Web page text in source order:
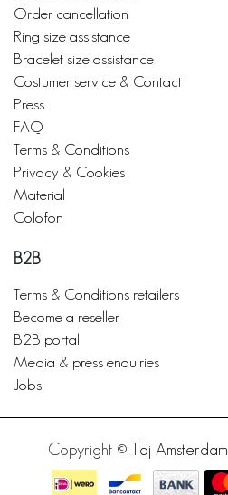
Order cancellation
Ring size assistance
Bracelet size assistance
Costumer service & Contact
Press
FAQ
Terms & Conditions
Privacy & Cookies
Material
Colofon
B2B
Terms & Conditions retailers
Become a reseller
B2B portal
Media & press enquiries
Jobs
Copyright © Taj Amsterdam